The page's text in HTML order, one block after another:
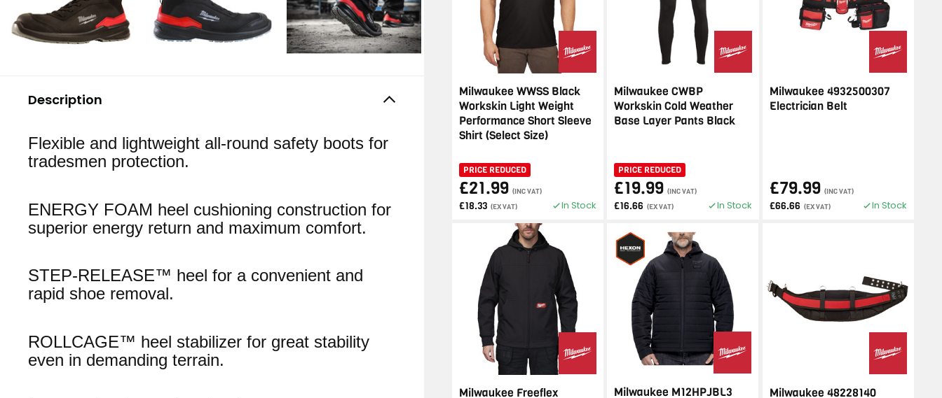
Description
Flexible and lightweight all-round safety boots for
tradesmen protection.
ENERGY FOAM heel cushioning construction for
superior energy return and maximum comfort.
STEP-RELEASE™ heel for a convenient and
rapid shoe removal.
ROLLCAGE™ heel stabilizer for great stability
even in demanding terrain.
Milwaukee WWSS Black
Workskin Light Weight
Performance Short Sleeve
Shirt (Select Size)
PRICE REDUCED
£21.99 (INC VAT)
£18.33 (EX VAT) In Stock
Milwaukee CWBP
Workskin Cold Weather
Base Layer Pants Black
PRICE REDUCED
£19.99 (INC VAT)
£16.66 (EX VAT) In Stock
Milwaukee 4932500307
Electrician Belt
£79.99 (INC VAT)
£66.66 (EX VAT) In Stock
Milwaukee Freeflex
Milwaukee M12HPJBL3
Milwaukee 48228140